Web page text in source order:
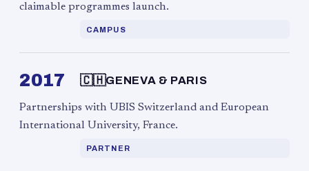
claimable programmes launch.
CAMPUS
2017 🇨🇭GENEVA & PARIS
Partnerships with UBIS Switzerland and European
International University, France.
PARTNER